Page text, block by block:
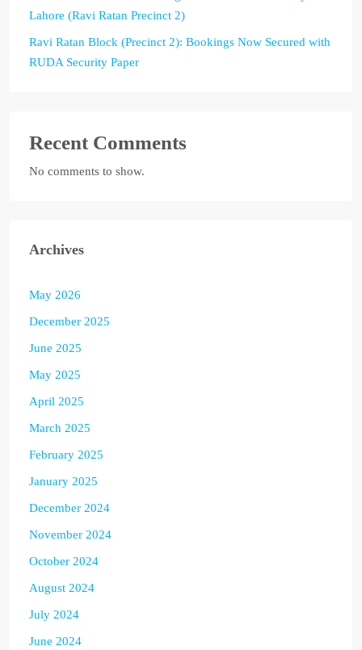
Lahore (Ravi Ratan Precinct 2)
Ravi Ratan Block (Precinct 2): Bookings Now Secured with
RUDA Security Paper
Recent Comments
No comments to show.
Archives
May 2026
December 2025
June 2025
May 2025
April 2025
March 2025
February 2025
January 2025
December 2024
November 2024
October 2024
August 2024
July 2024
June 2024